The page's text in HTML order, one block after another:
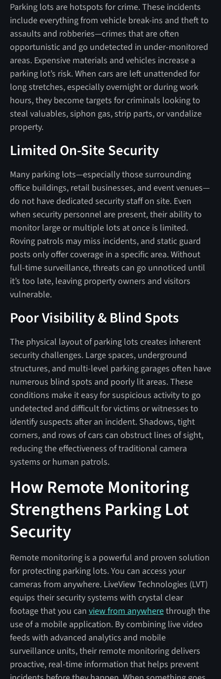
Parking lots are hotspots for crime. These incidents
include everything from vehicle break-ins and theft to
assaults and robberies—crimes that are often
opportunistic and go undetected in under-monitored
areas. Expensive materials and vehicles increase a
parking lot’s risk. When cars are left unattended for
long stretches, especially overnight or during work
hours, they become targets for criminals looking to
steal valuables, siphon gas, strip parts, or vandalize
property.
Limited On-Site Security
Many parking lots—especially those surrounding
office buildings, retail businesses, and event venues—
do not have dedicated security staff on site. Even
when security personnel are present, their ability to
monitor large or multiple lots at once is limited.
Roving patrols may miss incidents, and static guard
posts only offer coverage in a specific area. Without
full-time surveillance, threats can go unnoticed until
it’s too late, leaving property owners and visitors
vulnerable.
Poor Visibility & Blind Spots
The physical layout of parking lots creates inherent
security challenges. Large spaces, underground
structures, and multi-level parking garages often have
numerous blind spots and poorly lit areas. These
conditions make it easy for suspicious activity to go
undetected and difficult for victims or witnesses to
identify suspects after an incident. Shadows, tight
corners, and rows of cars can obstruct lines of sight,
reducing the effectiveness of traditional camera
systems or human patrols.
How Remote Monitoring
Strengthens Parking Lot
Security
Remote monitoring is a powerful and proven solution
for protecting parking lots. You can access your
cameras from anywhere. LiveView Technologies (LVT)
equips their security systems with crystal clear
footage that you can view from anywherethrough the
use of a mobile application. By combining live video
feeds with advanced analytics and mobile
surveillance units, their remote monitoring delivers
proactive, real-time information that helps prevent